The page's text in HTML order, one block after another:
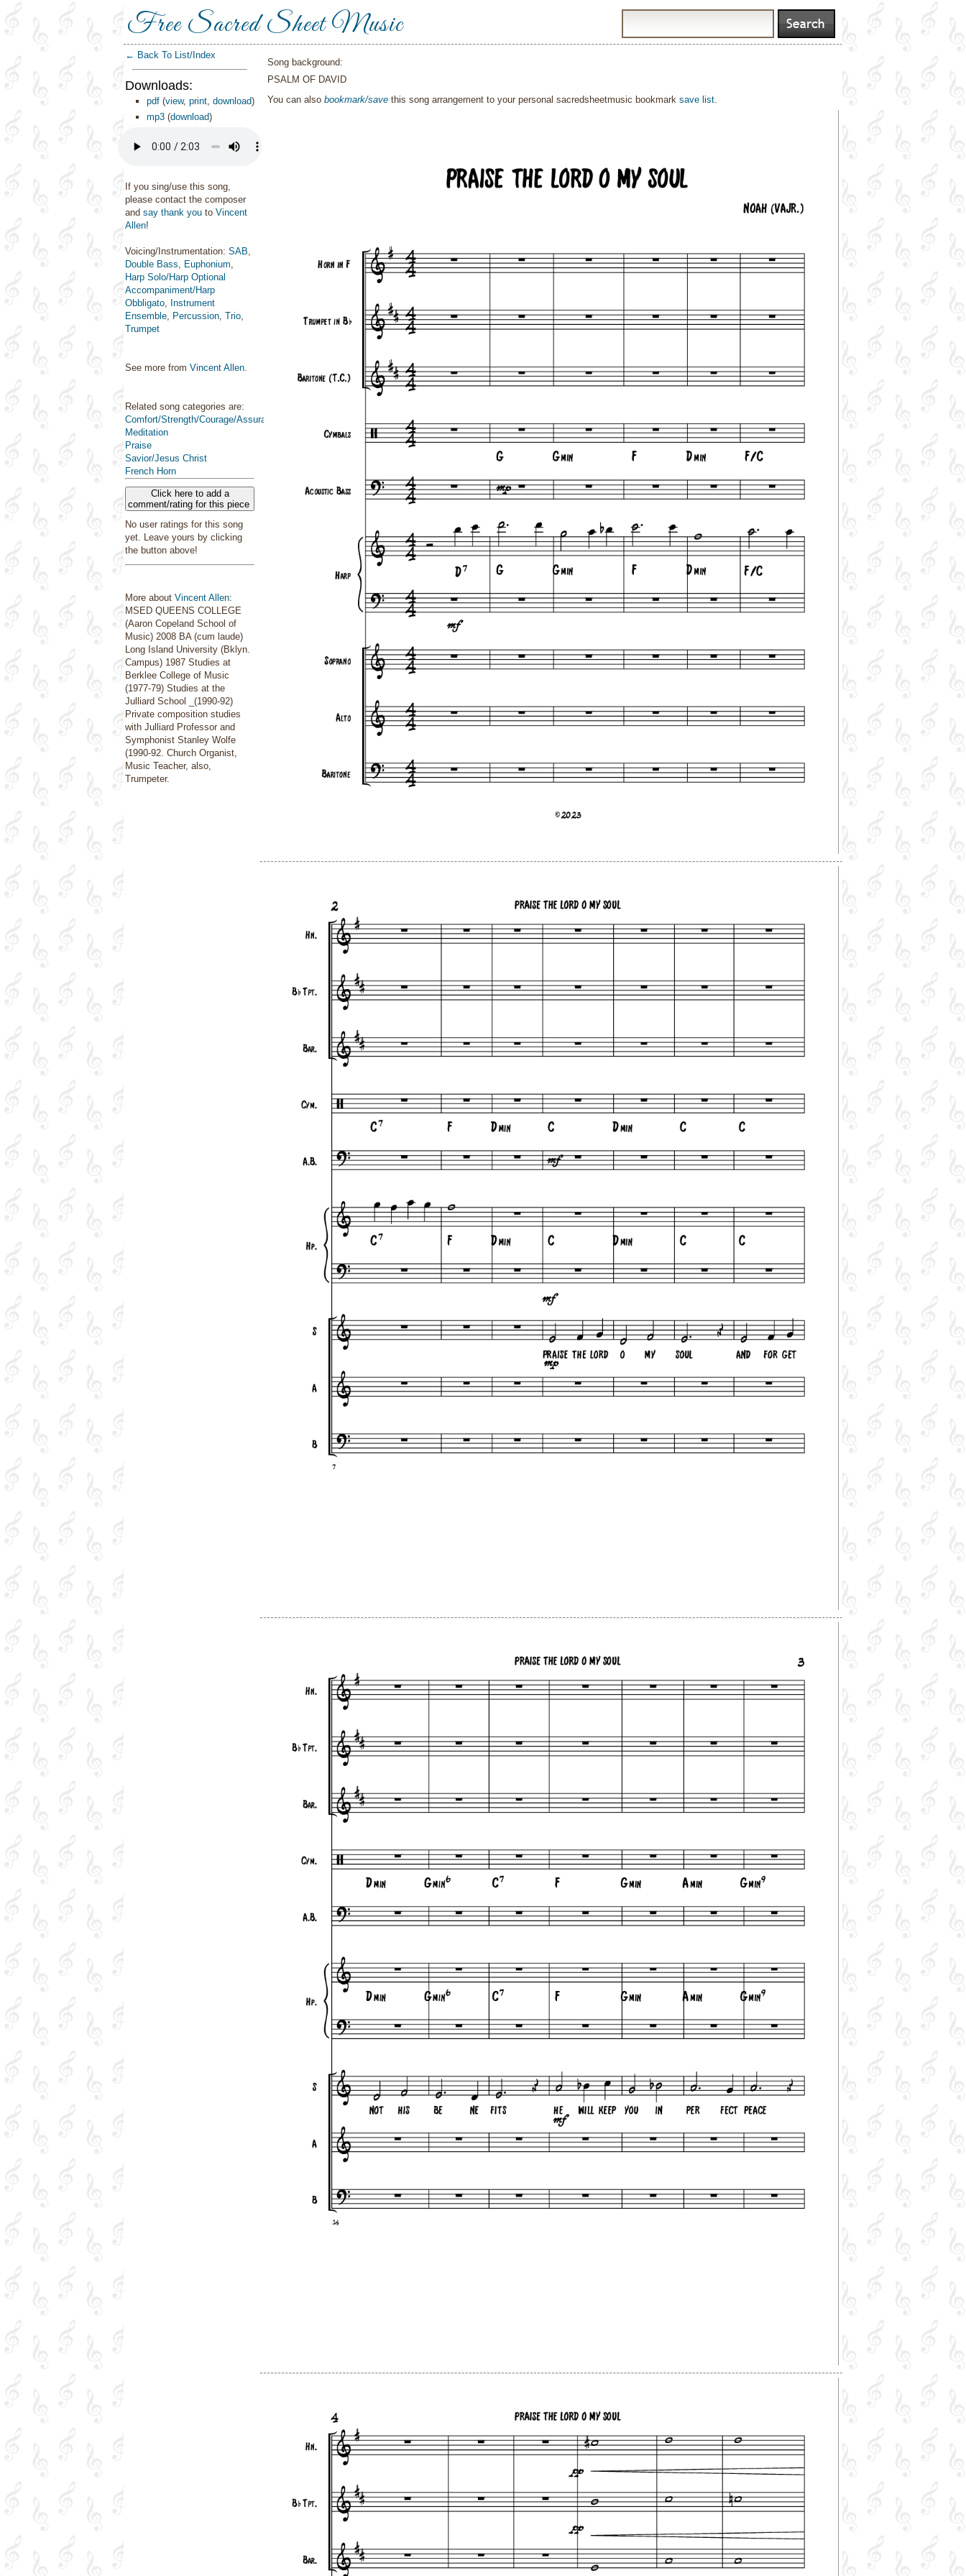
Free Sacred Sheet Music
← Back To List/Index
Downloads:
pdf (view, print, download)
mp3 (download)
If you sing/use this song,
please contact the composer
and say thank you to Vincent
Allen!
Voicing/Instrumentation: SAB,
Double Bass, Euphonium,
Harp Solo/Harp Optional
Accompaniment/Harp
Obbligato, Instrument
Ensemble, Percussion, Trio,
Trumpet
See more from Vincent Allen.
Related song categories are:
Comfort/Strength/Courage/Assurance
Meditation
Praise
Savior/Jesus Christ
French Horn
Click here to add a
comment/rating for this piece
No user ratings for this song
yet. Leave yours by clicking
the button above!
More about Vincent Allen:
MSED QUEENS COLLEGE
(Aaron Copeland School of
Music) 2008 BA (cum laude)
Long Island University (Bklyn.
Campus) 1987 Studies at
Berklee College of Music
(1977-79) Studies at the
Julliard School _(1990-92)
Private composition studies
with Julliard Professor and
Symphonist Stanley Wolfe
(1990-92. Church Organist,
Music Teacher, also,
Trumpeter.
Song background:
PSALM OF DAVID
You can also bookmark/save this song arrangement to your personal sacredsheetmusic bookmark save list.